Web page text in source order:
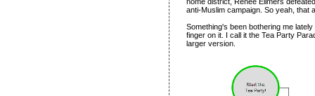
anti-Muslim campaign. So yeah, that
Something's been bothering me
finger on it. I call it the Tea Party
larger version.